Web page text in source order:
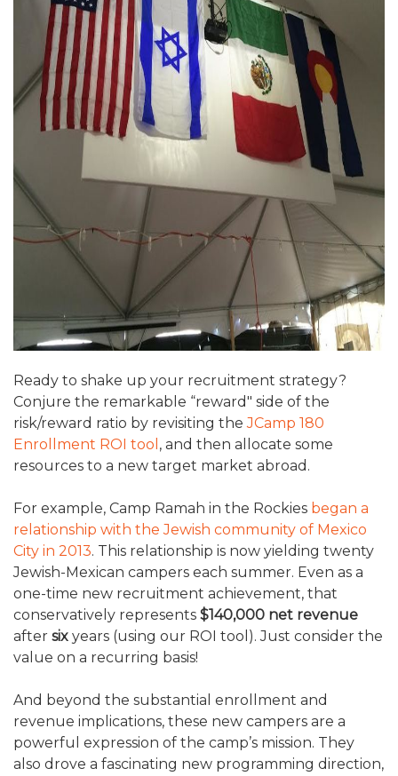
ALUMNI WORKBOOK
ENDOWMENT TOOLKIT
CONTACT US
Ready to shake up your recruitment strategy?
Conjure the remarkable “reward" side of the
risk/reward ratio by revisiting theJCamp 180
Enrollment ROI tool , and then allocate some
resources to a new target market abroad.
For example, Camp Ramah in the Rockies began a
relationship with the Jewish community of Mexico
City in 2013. This relationship is now yielding twenty
Jewish-Mexican campers each summer. Even as a
one-time new recruitment achievement, that
conservatively represents $140,000 net revenue
after six years (using our ROI tool). Just consider the
value on a recurring basis!
And beyond the substantial enrollment and
revenue implications, these new campers are a
powerful expression of the camp’s mission. They
also drove a fascinating new programming direction,